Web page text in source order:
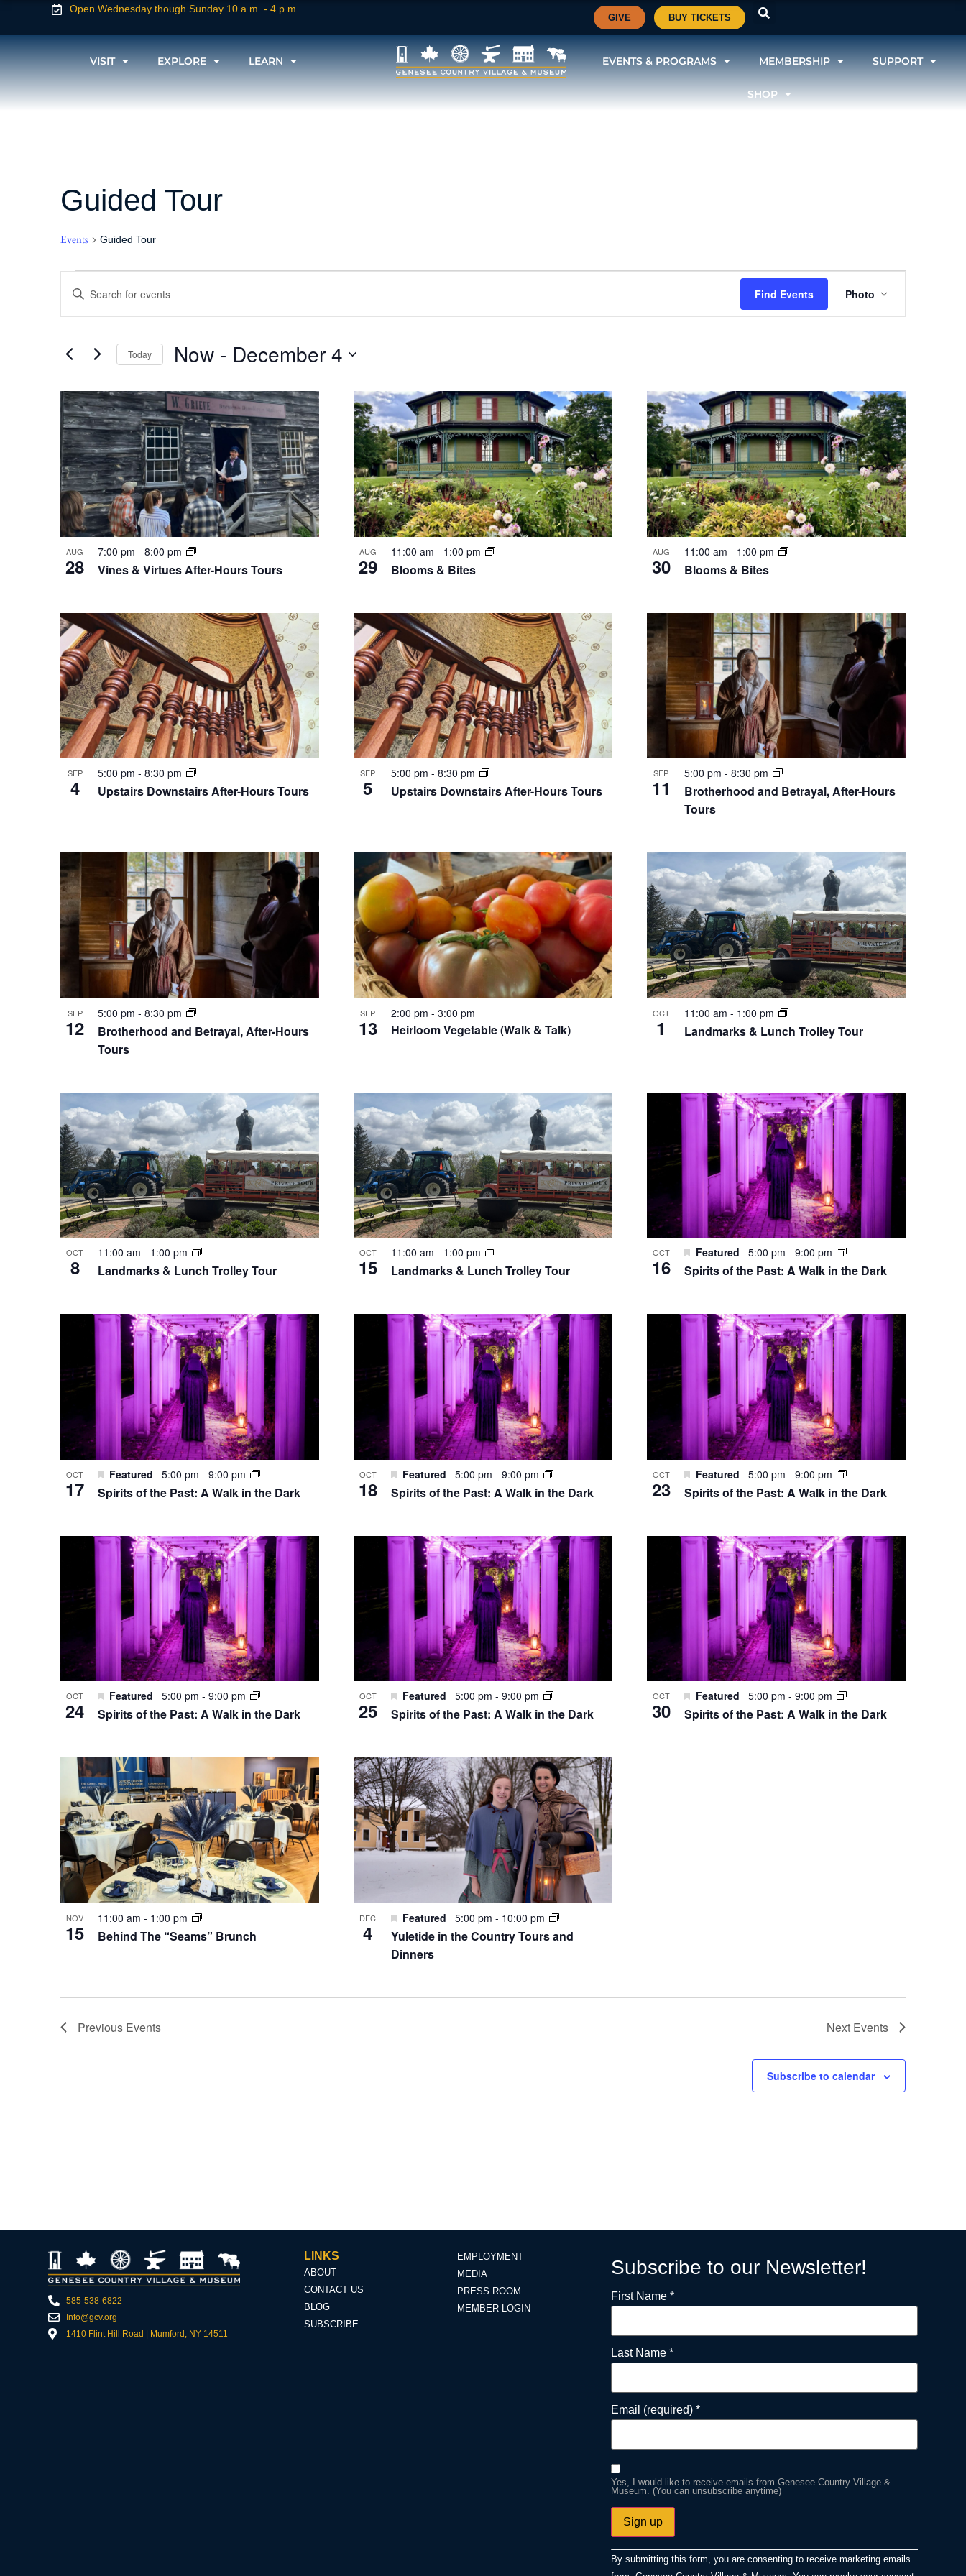
Open Wednesday though Sunday 10 a.m. - 4 p.m.
GIVE BUY TICKETS
VISIT EXPLORE LEARN EVENTS & PROGRAMS MEMBERSHIP SUPPORT
SHOP
Guided Tour
Events Guided Tour
Events
Search
and
Views
Navigation
Enter
Keyword.
for
Keyword.
Find Events Photo
Today Now - December 4
List
of
events
in
Photo
View
AUG
28 Vines & Virtues After-Hours Tours
7:00 pm - 8:00 pm AUG
29 Blooms & Bites
11:00 am - 1:00 pm AUG
30 Blooms & Bites
11:00 am - 1:00 pm
SEP
4 Upstairs Downstairs After-Hours Tours
5:00 pm - 8:30 pm SEP
5 Upstairs Downstairs After-Hours Tours
5:00 pm - 8:30 pm SEP
11
Brotherhood and Betrayal, After-Hours
Tours
5:00 pm - 8:30 pm
SEP
12
Brotherhood and Betrayal, After-Hours
Tours
5:00 pm - 8:30 pm SEP
13 Heirloom Vegetable (Walk & Talk)
2:00 pm - 3:00 pm OCT
1 Landmarks & Lunch Trolley Tour
11:00 am - 1:00 pm
OCT
8 Landmarks & Lunch Trolley Tour
11:00 am - 1:00 pm OCT
15 Landmarks & Lunch Trolley Tour
11:00 am - 1:00 pm OCT
16 Spirits of the Past: A Walk in the Dark
Featured 5:00 pm - 9:00 pm
OCT
17 Spirits of the Past: A Walk in the Dark
Featured 5:00 pm - 9:00 pm OCT
18 Spirits of the Past: A Walk in the Dark
Featured 5:00 pm - 9:00 pm OCT
23 Spirits of the Past: A Walk in the Dark
Featured 5:00 pm - 9:00 pm
OCT
24 Spirits of the Past: A Walk in the Dark
Featured 5:00 pm - 9:00 pm OCT
25 Spirits of the Past: A Walk in the Dark
Featured 5:00 pm - 9:00 pm OCT
30 Spirits of the Past: A Walk in the Dark
Featured 5:00 pm - 9:00 pm
NOV
15 Behind The “Seams” Brunch
11:00 am - 1:00 pm DEC
4
Yuletide in the Country Tours and
Dinners
Featured 5:00 pm - 10:00 pm
Previous Events Next Events
Subscribe to calendar
585-538-6822
Info@gcv.org
1410 Flint Hill Road | Mumford, NY 14511
LINKS
ABOUT
CONTACT US
BLOG
SUBSCRIBE
EMPLOYMENT
MEDIA
PRESS ROOM
MEMBER LOGIN
Subscribe to our Newsletter!
First Name *
Last Name *
Email (required) *
Yes, I would like to receive emails from Genesee Country Village &
Museum. (You can unsubscribe anytime)
Constant
Contact
By submitting this form, you are consenting to receive marketing emails